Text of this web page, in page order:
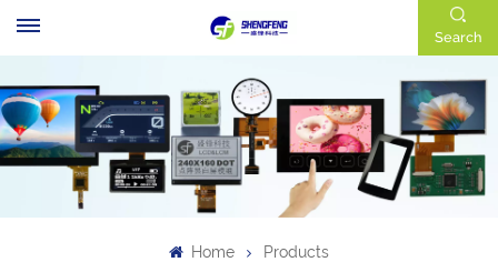
Search
Home Products